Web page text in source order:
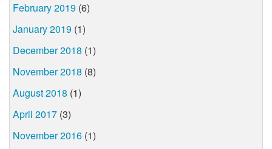
February 2019 (6)
January 2019 (1)
December 2018 (1)
November 2018 (8)
August 2018 (1)
April 2017 (3)
November 2016 (1)